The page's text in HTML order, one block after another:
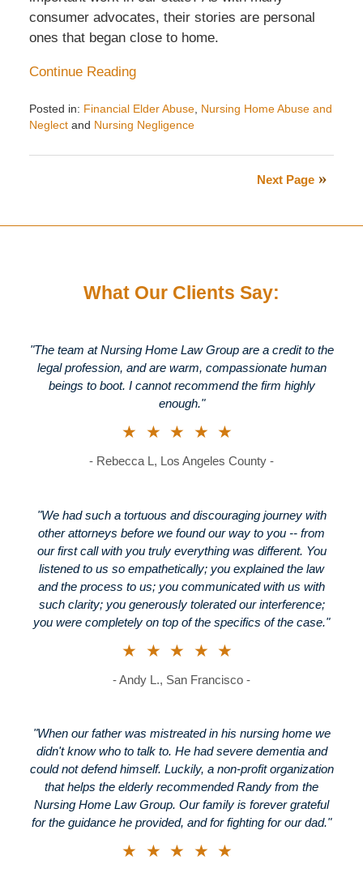
consumer advocates, their stories are personal
ones that began close to home.
Continue Reading
Posted in: Financial Elder Abuse, Nursing Home Abuse and
Neglectand Nursing Negligence
September
Next Page
What Our Clients Say:
"The team at Nursing Home Law Group are a credit to the
legal profession, and are warm, compassionate human
beings to boot. I cannot recommend the firm highly
enough."
★★★★★
- Rebecca L, Los Angeles County -
"We had such a tortuous and discouraging journey with
other attorneys before we found our way to you -- from
our first call with you truly everything was different. You
listened to us so empathetically; you explained the law
and the process to us; you communicated with us with
such clarity; you generously tolerated our interference;
you were completely on top of the specifics of the case."
★★★★★
- Andy L., San Francisco -
"When our father was mistreated in his nursing home we
didn't know who to talk to. He had severe dementia and
could not defend himself. Luckily, a non-profit organization
that helps the elderly recommended Randy from the
Nursing Home Law Group. Our family is forever grateful
for the guidance he provided, and for fighting for our dad."
★★★★★